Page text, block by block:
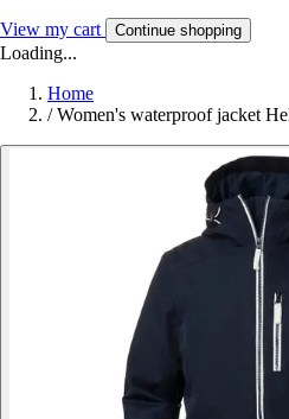
View my cart Continue shopping
Loading...
Home
/ Women's waterproof jacket